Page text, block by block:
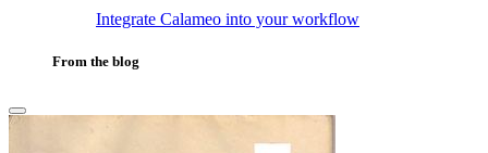
Integrate Calameo into your workflow
From the blog